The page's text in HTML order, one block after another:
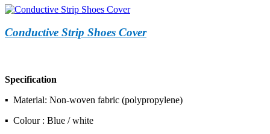
Conductive Strip Shoes Cover
Specification
▪ Material: Non-woven fabric (polypropylene)
▪ Colour : Blue / white